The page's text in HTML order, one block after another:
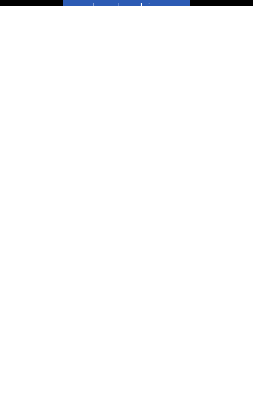
Leadership